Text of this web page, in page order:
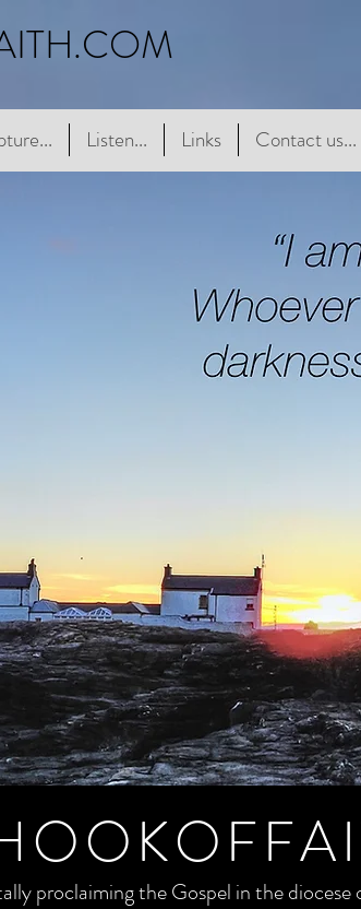
Listen... Links Contact us...
Listen... Links Contact us...
proclaiming the Gospel in the diocese